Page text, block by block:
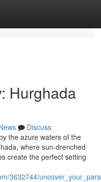
Hurghada
Discuss
the azure waters of the
where sun-drenched
create the perfect setting
3632744/